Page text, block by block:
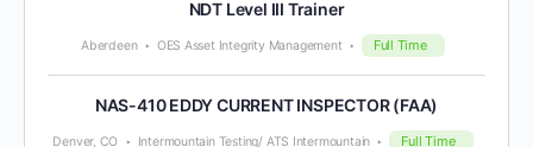
NDT Level III Trainer
Aberdeen OES Asset Integrity Management Full Time
NAS-410 EDDY CURRENT INSPECTOR (FAA)
Denver, CO Intermountain Testing/ ATS Intermountain Full Time